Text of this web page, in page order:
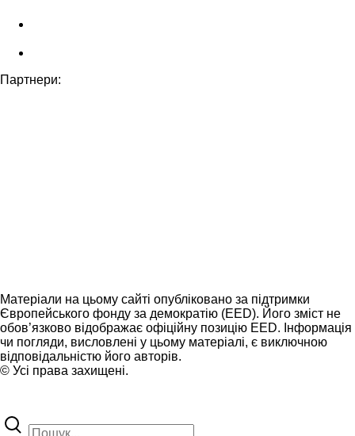
Партнери:
Матеріали на цьому сайті опубліковано за підтримки
Європейського фонду за демократію (EED). Його зміст не
обов’язково відображає офіційну позицію EED. Інформація
чи погляди, висловлені у цьому матеріалі, є виключною
відповідальністю його авторів.
© Усі права захищені.